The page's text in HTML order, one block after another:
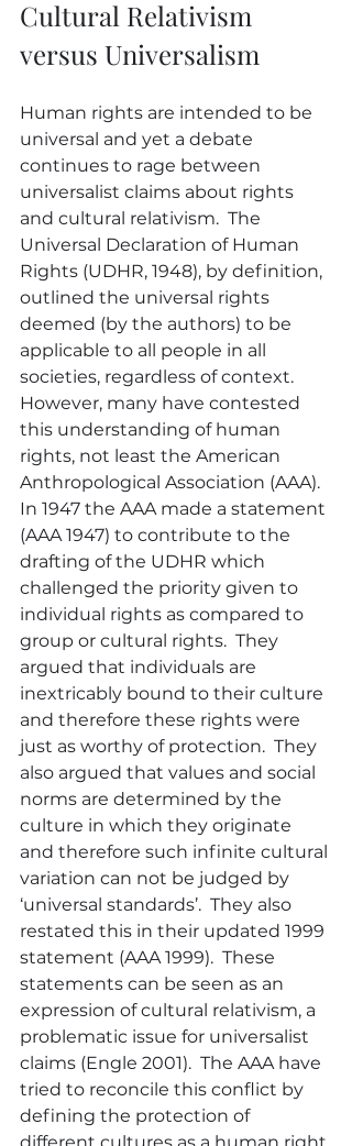
Cultural Relativism
versus Universalism
Human rights are intended to be
universal and yet a debate
continues to rage between
universalist claims about rights
and cultural relativism.  The
Universal Declaration of Human
Rights (UDHR, 1948), by definition,
outlined the universal rights
deemed (by the authors) to be
applicable to all people in all
societies, regardless of context.
However, many have contested
this understanding of human
rights, not least the American
Anthropological Association (AAA).
In 1947 the AAA made a statement
(AAA 1947) to contribute to the
drafting of the UDHR which
challenged the priority given to
individual rights as compared to
group or cultural rights.  They
argued that individuals are
inextricably bound to their culture
and therefore these rights were
just as worthy of protection.  They
also argued that values and social
norms are determined by the
culture in which they originate
and therefore such infinite cultural
variation can not be judged by
‘universal standards’.  They also
restated this in their updated 1999
statement (AAA 1999).  These
statements can be seen as an
expression of cultural relativism, a
problematic issue for universalist
claims (Engle 2001).  The AAA have
tried to reconcile this conflict by
defining the protection of